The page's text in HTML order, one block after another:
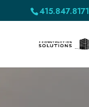
415.847.8171